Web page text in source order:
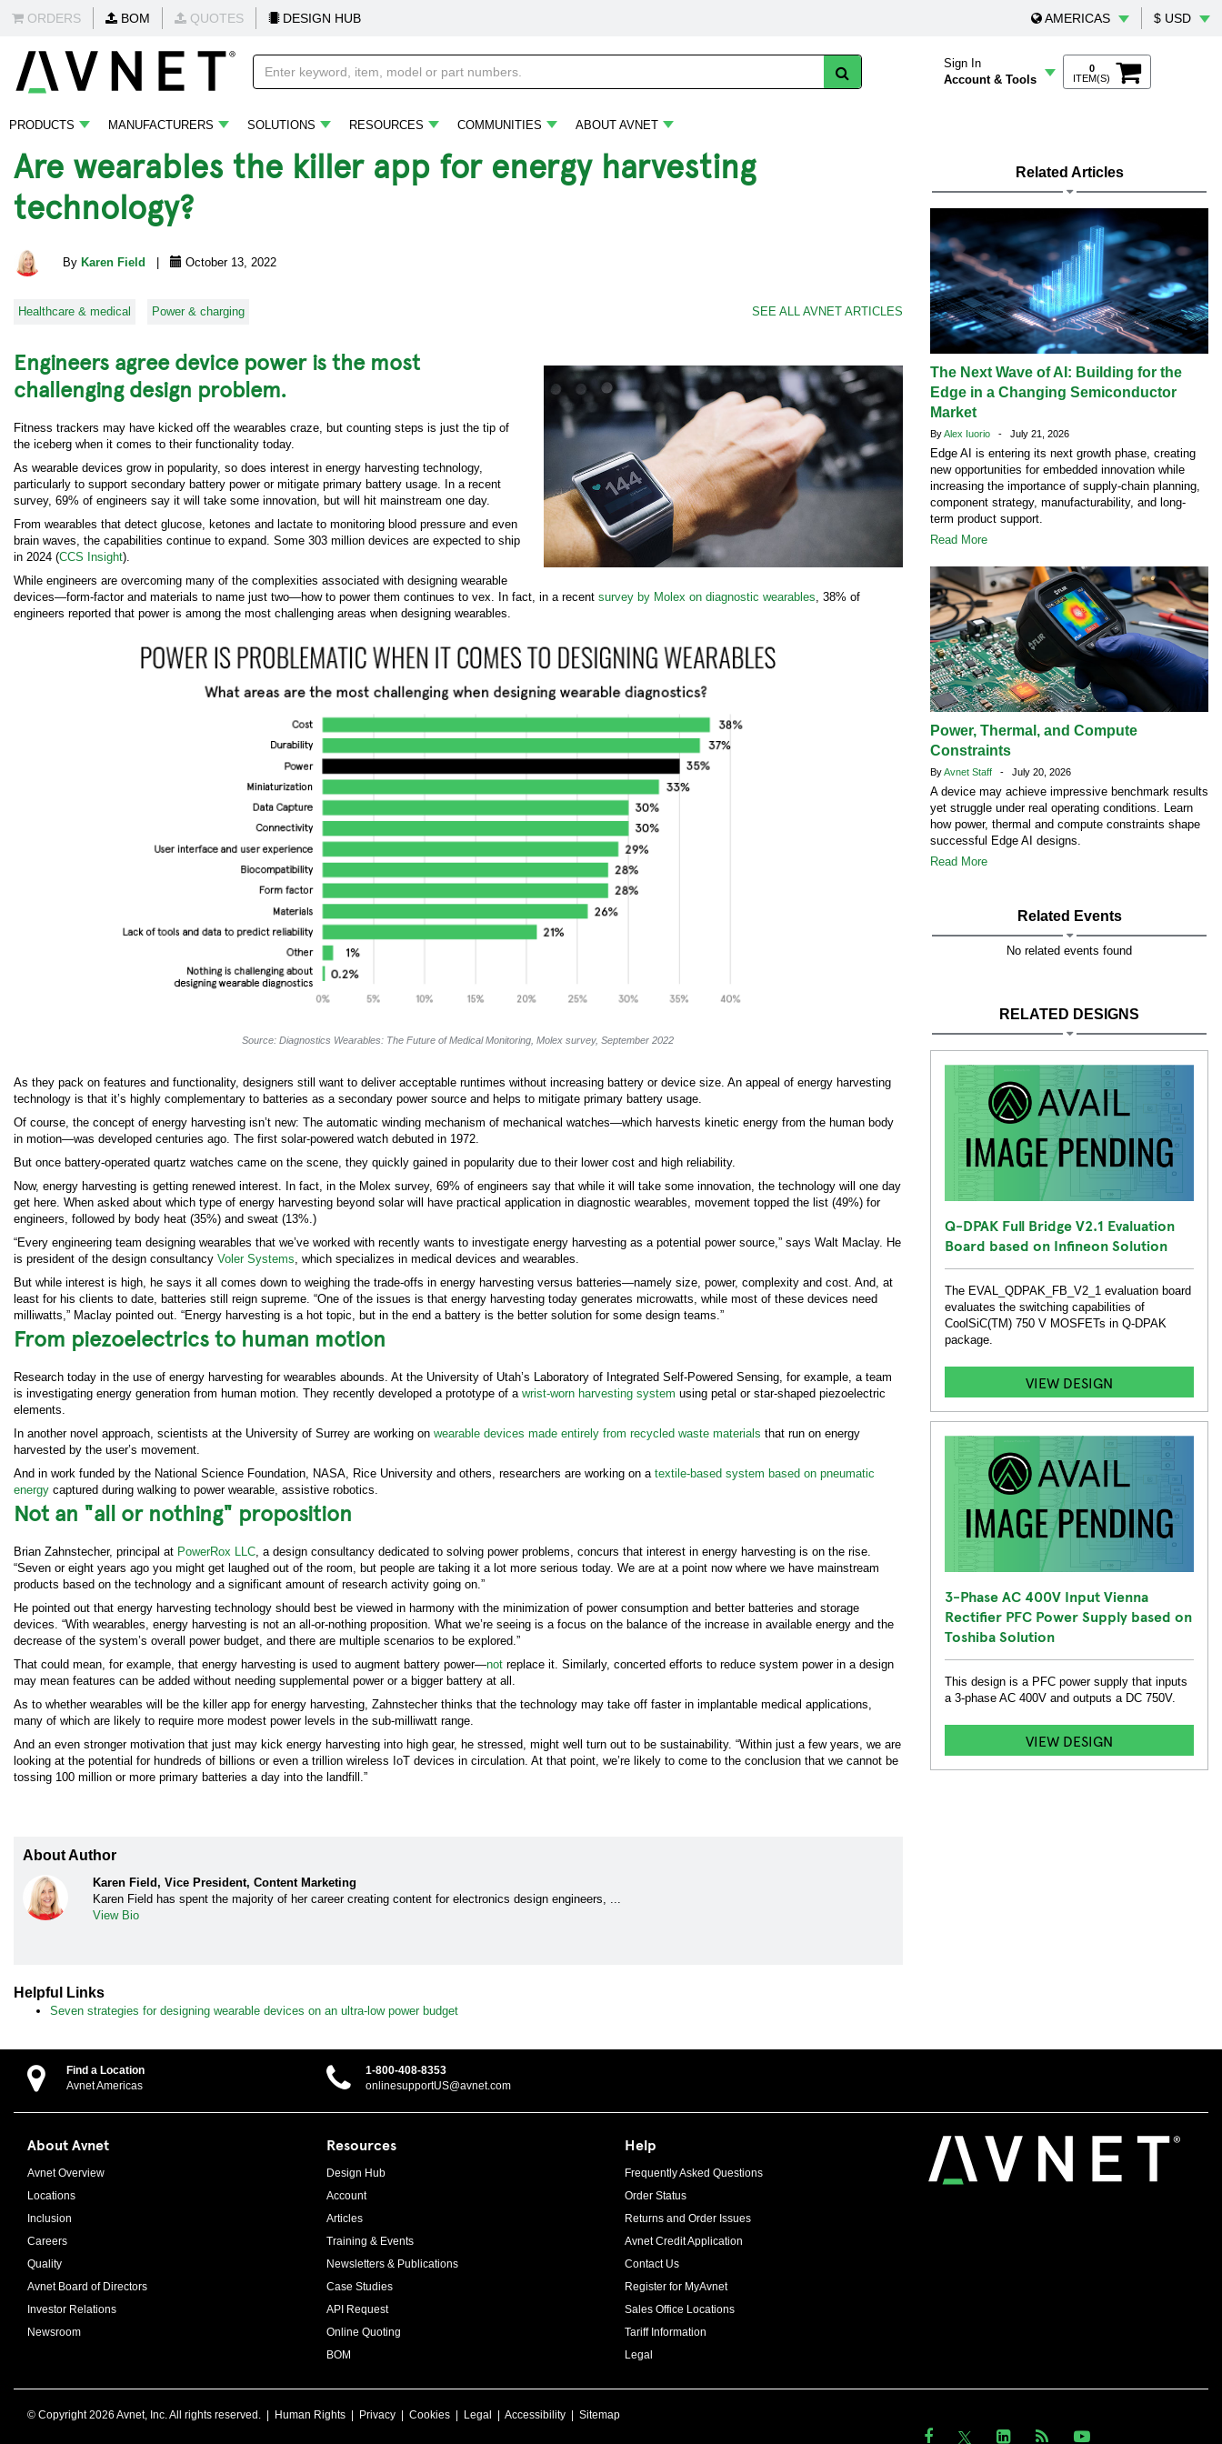
ORDERS BOM QUOTES DESIGN HUB AMERICAS $ USD
Sign In
Account & Tools
0
ITEM(S)
PRODUCTS MANUFACTURERS SOLUTIONS RESOURCES COMMUNITIES ABOUT AVNET
Are wearables the killer app for energy harvesting
technology?
By Karen Field October 13, 2022
Healthcare & medical Power & charging SEE ALL AVNET ARTICLES
Engineers agree device power is the most
challenging design problem.
Fitness trackers may have kicked off the wearables craze, but counting steps is just the tip of
the iceberg when it comes to their functionality today.
As wearable devices grow in popularity, so does interest in energy harvesting technology,
particularly to support secondary battery power or mitigate primary battery usage. In a recent
survey, 69% of engineers say it will take some innovation, but will hit mainstream one day.
From wearables that detect glucose, ketones and lactate to monitoring blood pressure and even
brain waves, the capabilities continue to expand. Some 303 million devices are expected to ship
in 2024 (CCS Insight).
While engineers are overcoming many of the complexities associated with designing wearable
devices—form-factor and materials to name just two—how to power them continues to vex. In fact, in a recent survey by Molex on diagnostic wearables, 38% of
engineers reported that power is among the most challenging areas when designing wearables.
Source: Diagnostics Wearables: The Future of Medical Monitoring, Molex survey, September 2022
As they pack on features and functionality, designers still want to deliver acceptable runtimes without increasing battery or device size. An appeal of energy harvesting
technology is that it’s highly complementary to batteries as a secondary power source and helps to mitigate primary battery usage.
Of course, the concept of energy harvesting isn’t new: The automatic winding mechanism of mechanical watches—which harvests kinetic energy from the human body
in motion—was developed centuries ago. The first solar-powered watch debuted in 1972.
But once battery-operated quartz watches came on the scene, they quickly gained in popularity due to their lower cost and high reliability.
Now, energy harvesting is getting renewed interest. In fact, in the Molex survey, 69% of engineers say that while it will take some innovation, the technology will one day
get here. When asked about which type of energy harvesting beyond solar will have practical application in diagnostic wearables, movement topped the list (49%) for
engineers, followed by body heat (35%) and sweat (13%.)
“Every engineering team designing wearables that we’ve worked with recently wants to investigate energy harvesting as a potential power source,” says Walt Maclay. He
is president of the design consultancy Voler Systems , which specializes in medical devices and wearables.
But while interest is high, he says it all comes down to weighing the trade-offs in energy harvesting versus batteries—namely size, power, complexity and cost. And, at
least for his clients to date, batteries still reign supreme. “One of the issues is that energy harvesting today generates microwatts, while most of these devices need
milliwatts,” Maclay pointed out. “Energy harvesting is a hot topic, but in the end a battery is the better solution for some design teams.”
From piezoelectrics to human motion
Research today in the use of energy harvesting for wearables abounds. At the University of Utah’s Laboratory of Integrated Self-Powered Sensing, for example, a team
is investigating energy generation from human motion. They recently developed a prototype of a wrist-worn harvesting system using petal or star-shaped piezoelectric
elements.
In another novel approach, scientists at the University of Surrey are working on wearable devices made entirely from recycled waste materials that run on energy
harvested by the user’s movement.
And in work funded by the National Science Foundation, NASA, Rice University and others, researchers are working on a textile-based system based on pneumatic
energy captured during walking to power wearable, assistive robotics.
Not an "all or nothing" proposition
Brian Zahnstecher, principal at PowerRox LLC , a design consultancy dedicated to solving power problems, concurs that interest in energy harvesting is on the rise.
“Seven or eight years ago you might get laughed out of the room, but people are taking it a lot more serious today. We are at a point now where we have mainstream
products based on the technology and a significant amount of research activity going on.”
He pointed out that energy harvesting technology should best be viewed in harmony with the minimization of power consumption and better batteries and storage
devices. “With wearables, energy harvesting is not an all-or-nothing proposition. What we’re seeing is a focus on the balance of the increase in available energy and the
decrease of the system’s overall power budget, and there are multiple scenarios to be explored.”
That could mean, for example, that energy harvesting is used to augment battery power—not replace it. Similarly, concerted efforts to reduce system power in a design
may mean features can be added without needing supplemental power or a bigger battery at all.
As to whether wearables will be the killer app for energy harvesting, Zahnstecher thinks that the technology may take off faster in implantable medical applications,
many of which are likely to require more modest power levels in the sub-milliwatt range.
And an even stronger motivation that just may kick energy harvesting into high gear, he stressed, might well turn out to be sustainability. “Within just a few years, we are
looking at the potential for hundreds of billions or even a trillion wireless IoT devices in circulation. At that point, we’re likely to come to the conclusion that we cannot be
tossing 100 million or more primary batteries a day into the landfill.”
About Author
Karen Field, Vice President, Content Marketing
Karen Field has spent the majority of her career creating content for electronics design engineers, ...
View Bio
Helpful Links
Seven strategies for designing wearable devices on an ultra-low power budget
Related Articles
The Next Wave of AI: Building for the
Edge in a Changing Semiconductor
Market
ByAlex Iuorio - July 21, 2026
Edge AI is entering its next growth phase, creating
new opportunities for embedded innovation while
increasing the importance of supply-chain planning,
component strategy, manufacturability, and long-
term product support.
Read More
Power, Thermal, and Compute
Constraints
ByAvnet Staff - July 20, 2026
A device may achieve impressive benchmark results
yet struggle under real operating conditions. Learn
how power, thermal and compute constraints shape
successful Edge AI designs.
Read More
Related Events
No related events found
RELATED DESIGNS
Q-DPAK Full Bridge V2.1 Evaluation
Board based on Infineon Solution
The EVAL_QDPAK_FB_V2_1 evaluation board
evaluates the switching capabilities of
CoolSiC(TM) 750 V MOSFETs in Q-DPAK
package.
VIEW DESIGN
3-Phase AC 400V Input Vienna
Rectifier PFC Power Supply based on
Toshiba Solution
This design is a PFC power supply that inputs
a 3-phase AC 400V and outputs a DC 750V.
VIEW DESIGN
Find a Location
Avnet Americas
1-800-408-8353
onlinesupportUS@avnet.com
About Avnet
Avnet Overview
Locations
Inclusion
Careers
Quality
Avnet Board of Directors
Investor Relations
Newsroom
Resources
Design Hub
Account
Articles
Training & Events
Newsletters & Publications
Case Studies
API Request
Online Quoting
BOM
Help
Frequently Asked Questions
Order Status
Returns and Order Issues
Avnet Credit Application
Contact Us
Register for MyAvnet
Sales Office Locations
Tariff Information
Legal
© Copyright2026 Avnet, Inc. All rights reserved. | Human Rights | Privacy | Cookies | Legal | Accessibility | Sitemap